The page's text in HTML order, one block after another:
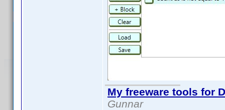
My freeware tools for
Gunnar